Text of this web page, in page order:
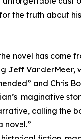
the truth about
novel has come
Jeff VanderMeer,
and Chris
imaginative
calling the
novel.”